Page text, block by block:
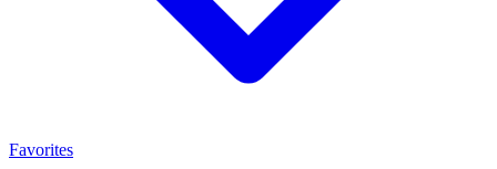
Favorites